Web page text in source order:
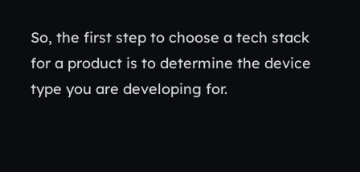
So, the first step to choose a tech stack
for a product is to determine the device
type you are developing for.